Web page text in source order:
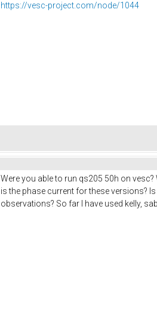
https://vesc-project.com/node/1044
Were you able to run qs205 50h on
is the phase current for these versions?
observations? So far I have used kelly,